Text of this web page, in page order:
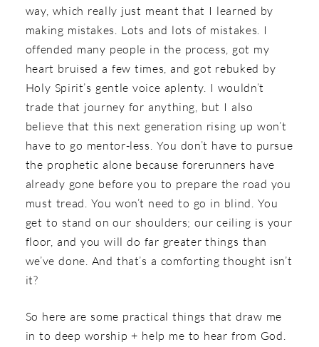
way, which really just meant that I learned by
making mistakes. Lots and lots of mistakes. I
offended many people in the process, got my
heart bruised a few times, and got rebuked by
Holy Spirit’s gentle voice aplenty. I wouldn’t
trade that journey for anything, but I also
believe that this next generation rising up won’t
have to go mentor-less. You don’t have to pursue
the prophetic alone because forerunners have
already gone before you to prepare the road you
must tread. You won’t need to go in blind. You
get to stand on our shoulders; our ceiling is your
floor, and you will do far greater things than
we’ve done. And that’s a comforting thought isn’t
it?
So here are some practical things that draw me
in to deep worship + help me to hear from God.